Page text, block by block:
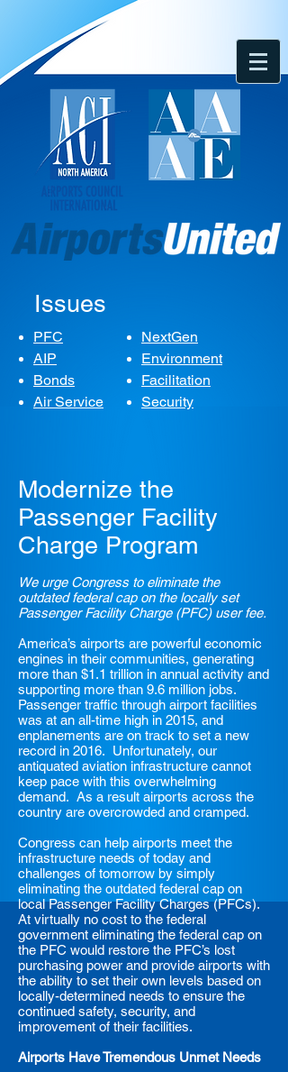
Issues
PFC
AIP
Bonds
Air Service
Modernize the
Passenger Facility
Charge Program
We urge Congress to eliminate the
outdated federal cap on the locally set
Passenger Facility Charge (PFC) user fee.
America’s airports are powerful economic
engines in their communities, generating
more than $1.1 trillion in annual activity and
supporting more than 9.6 million jobs.
Passenger traffic through airport facilities
was at an all-time high in 2015, and
enplanements are on track to set a new
record in 2016. Unfortunately, our
antiquated aviation infrastructure cannot
keep pace with this overwhelming
demand. As a result airports across the
country are overcrowded and cramped.
Congress can help airports meet the
infrastructure needs of today and
challenges of tomorrow by simply
eliminating the outdated federal cap on
local Passenger Facility Charges (PFCs).
At virtually no cost to the federal
government eliminating the federal cap on
the PFC would restore the PFC’s lost
purchasing power and provide airports with
the ability to set their own levels based on
locally-determined needs to ensure the
continued safety, security, and
improvement of their facilities.
Airports Have Tremendous Unmet Needs
NextGen
Environment
Facilitation
Security